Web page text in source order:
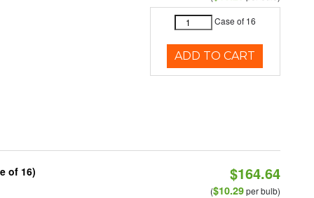
Case of 16
ADD TO CART
of 16) $164.64
($10.29per bulb)